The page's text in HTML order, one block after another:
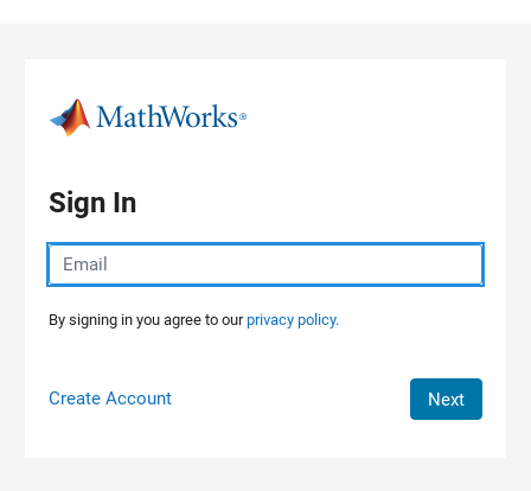
Sign In
By signing in you agree to ourprivacy policy.
Create Account Next